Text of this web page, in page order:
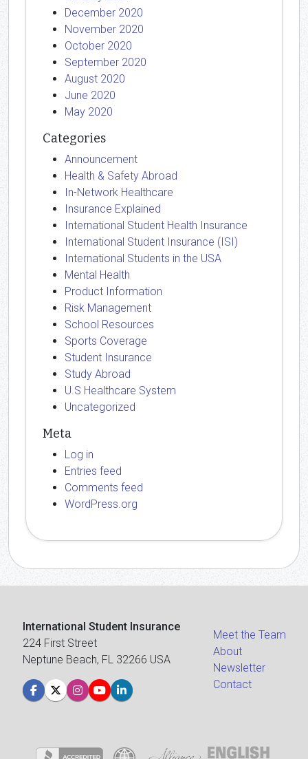
December 2020
November 2020
October 2020
September 2020
August 2020
June 2020
May 2020
Categories
Announcement
Health & Safety Abroad
In-Network Healthcare
Insurance Explained
International Student Health Insurance
International Student Insurance (ISI)
International Students in the USA
Mental Health
Product Information
Risk Management
School Resources
Sports Coverage
Student Insurance
Study Abroad
U.S Healthcare System
Uncategorized
Meta
Log in
Entries feed
Comments feed
WordPress.org
International Student Insurance
224 First Street
Neptune Beach, FL 32266 USA
Meet the Team
About
Newsletter
Contact